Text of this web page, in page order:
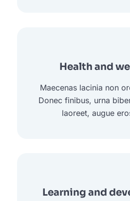
Health and
Maecenas lacinia non
Donec finibus, urna
laoreet, augue
Learning and